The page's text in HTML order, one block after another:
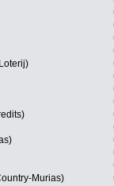
Murias)